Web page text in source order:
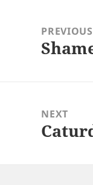
navigationPREVIOUS
Previous
NEXT
Next